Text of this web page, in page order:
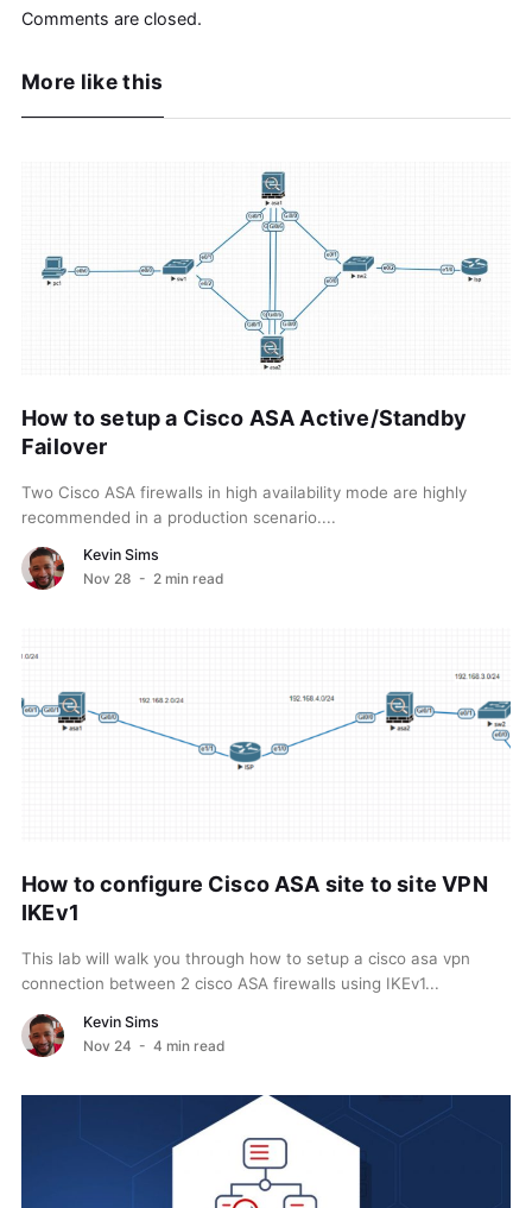
Comments are closed.
More like this
How to setup a Cisco ASA Active/Standby
Failover
Two Cisco ASA firewalls in high availability mode are highly
recommended in a production scenario....
Kevin Sims
Nov 28 - 2 min read
How to configure Cisco ASA site to site VPN
IKEv1
This lab will walk you through how to setup a cisco asa vpn
connection between 2 cisco ASA firewalls using IKEv1...
Kevin Sims
Nov 24 - 4 min read